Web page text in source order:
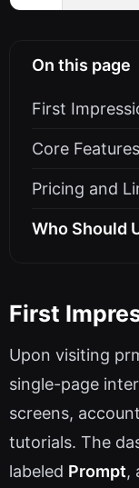
On this page
First
Core
Pricing and
Who Should
First
Upon visiting
single-page
screens,
tutorials. The
labeled Prompt,